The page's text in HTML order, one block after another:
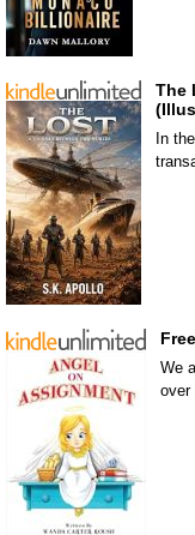
The
In
We